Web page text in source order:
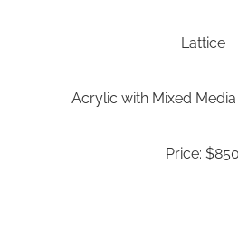
Lattice
Acrylic with Mixed
Price: $850